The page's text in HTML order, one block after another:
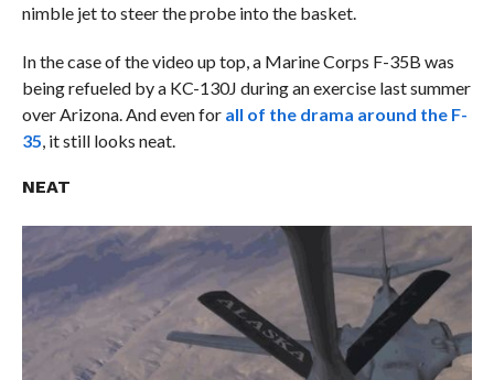
nimble jet to steer the probe into the basket.
In the case of the video up top, a Marine Corps F-35B was
being refueled by a KC-130J during an exercise last summer
over Arizona. And even forall of the drama around the F-
35 , it still looks neat.
NEAT